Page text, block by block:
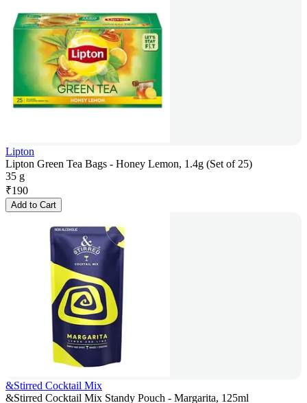
Lipton
Lipton Green Tea Bags - Honey Lemon, 1.4g (Set of 25)
35 g
₹190
Add to Cart
&Stirred Cocktail Mix
&Stirred Cocktail Mix Standy Pouch - Margarita, 125ml